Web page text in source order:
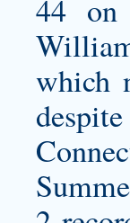
44 on
which